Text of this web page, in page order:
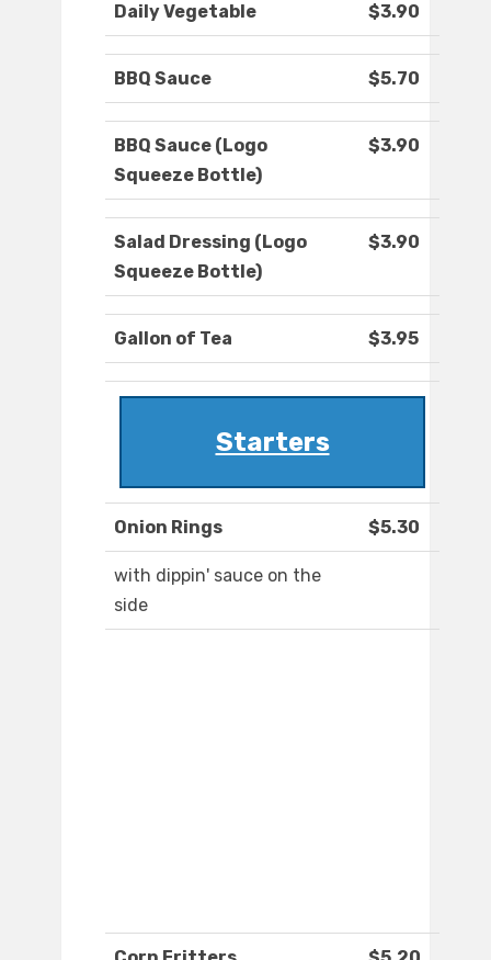
Daily Vegetable $3.90
BBQ Sauce $5.70
BBQ Sauce (Logo
Squeeze Bottle)
$3.90
Salad Dressing (Logo
Squeeze Bottle)
$3.90
Gallon of Tea $3.95
Starters
Onion Rings $5.30
with dippin' sauce on the
side